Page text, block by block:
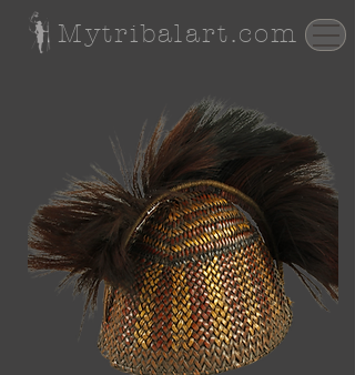
Mytribalart.com